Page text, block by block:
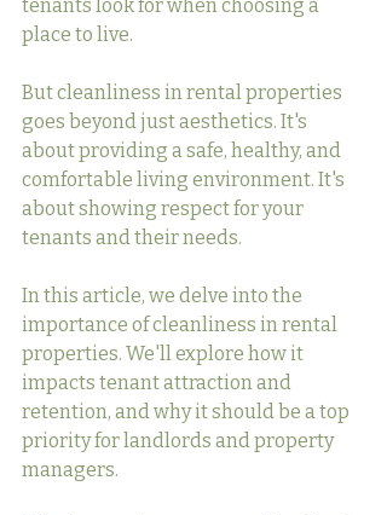
tenants look for when choosing a
place to live.
But cleanliness in rental properties
goes beyond just aesthetics. It's
about providing a safe, healthy, and
comfortable living environment. It's
about showing respect for your
tenants and their needs.
In this article, we delve into the
importance of cleanliness in rental
properties. We'll explore how it
impacts tenant attraction and
retention, and why it should be a top
priority for landlords and property
managers.